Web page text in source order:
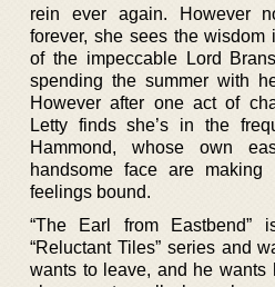
rein ever again. However
forever, she sees the wisdom
of the impeccable Lord
spending the summer with
However after one act of
Letty finds she’s in the
Hammond, whose own
handsome face are
feelings bound.
“The Earl from
“Reluctant Tiles” series and
wants to leave, and he wants